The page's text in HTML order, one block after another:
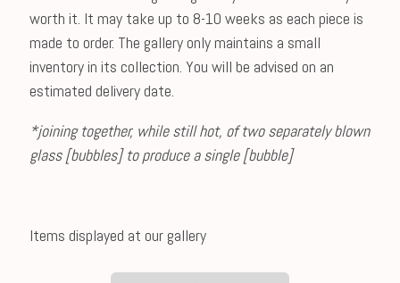
worth it. It may take up to 8-10 weeks as each piece is
made to order. The gallery only maintains a small
inventory in its collection. You will be advised on an
estimated delivery date.
*joining together, while still hot, of two separately blown
glass [bubbles] to produce a single [bubble]
Items displayed at our gallery